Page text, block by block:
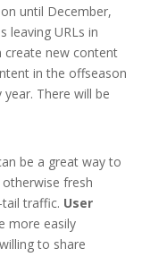
until December,
leaving URLs in
create new content
in the offseason
There will be
be a great way to
fresh
traffic. User
more easily
to share